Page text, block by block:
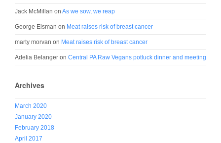
Jack McMillan on As we sow, we reap
George Eisman on Meat raises risk of breast cancer
marty morvan on Meat raises risk of breast cancer
Adelia Belanger on Central PA Raw Vegans potluck dinner and meeting
Archives
March 2020
January 2020
February 2018
April 2017